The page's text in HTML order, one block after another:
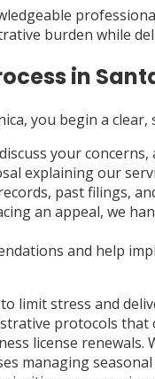
burden while
in
you begin a
your
explaining our
past filings,
an appeal, we
and help
limit stress and
protocols
license
managing